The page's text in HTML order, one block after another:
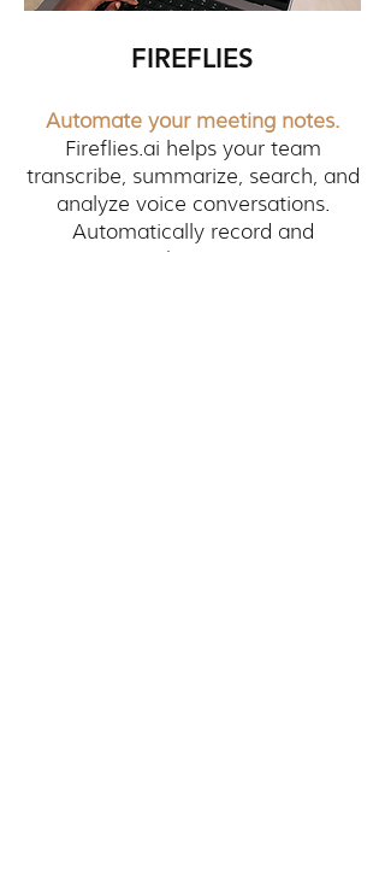
FIREFLIES
Automate your meeting notes.
Fireflies.ai helps your team
transcribe, summarize, search, and
analyze voice conversations.
Automatically record and
transcribe meetings.